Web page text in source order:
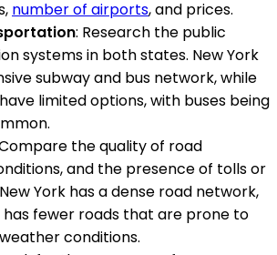
number of airports, and prices.
: Research the public
systems in both states. New York
subway and bus network, while
limited options, with buses being
the quality of road
and the presence of tolls or
York has a dense road network,
has fewer roads that are prone to
conditions.